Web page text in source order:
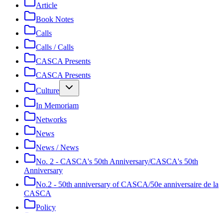
Article
Book Notes
Calls
Calls / Calls
CASCA Presents
CASCA Presents
Culture
In Memoriam
Networks
News
News / News
No. 2 - CASCA's 50th Anniversary/CASCA's 50th
Anniversary
No.2 - 50th anniversary of CASCA/50e anniversaire de la
CASCA
Policy